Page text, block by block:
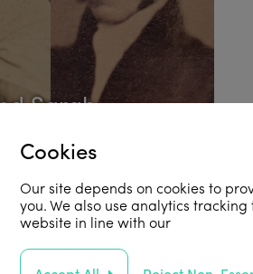
Sarah
Cookies
Our site depends on cookies to
you. We also use analytics
website in line with our